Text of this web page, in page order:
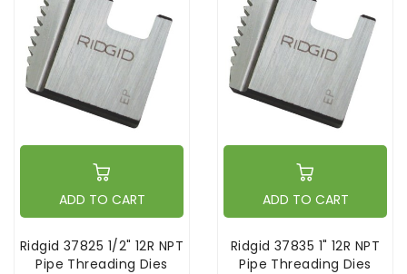
ADD TO CART
Ridgid 37825 1/2" 12R NPT
Pipe Threading Dies
ADD TO CART
Ridgid 37835 1" 12R NPT
Pipe Threading Dies